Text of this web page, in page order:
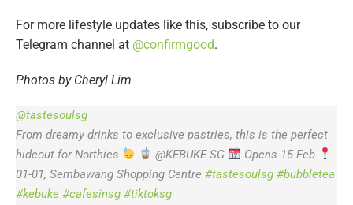
For more lifestyle updates like this, subscribe to our
Telegram channel at @confirmgood.
Photos by Cheryl Lim
@tastesoulsg
From dreamy drinks to exclusive pastries, this is the perfect
hideout for Northies
@KEBUKE SG
Opens 15 Feb
01-01, Sembawang Shopping Centre #tastesoulsg #bubbletea
#kebuke #cafesinsg #tiktoksg